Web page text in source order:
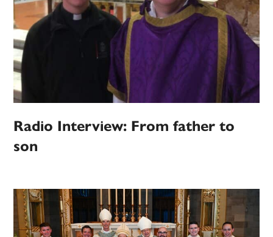
Radio Interview: From father to
son